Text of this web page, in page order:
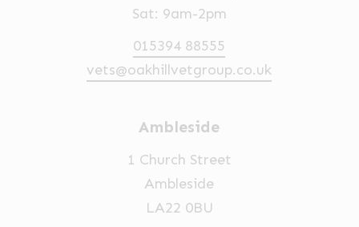
Sat: 9am-2pm
015394 88555
vets@oakhillvetgroup.co.uk
Ambleside
1 Church Street
Ambleside
LA22 0BU